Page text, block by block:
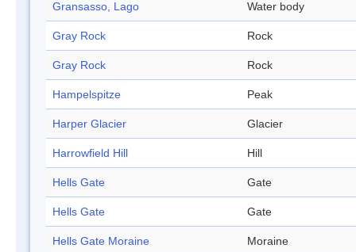
Gransasso, Lago Water body
Gray Rock Rock
Gray Rock Rock
Hampelspitze Peak
Harper Glacier Glacier
Harrowfield Hill Hill
Hells Gate Gate
Hells Gate Gate
Hells Gate Moraine Moraine